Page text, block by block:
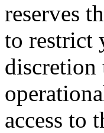
reserves
to restrict
discretion
access to